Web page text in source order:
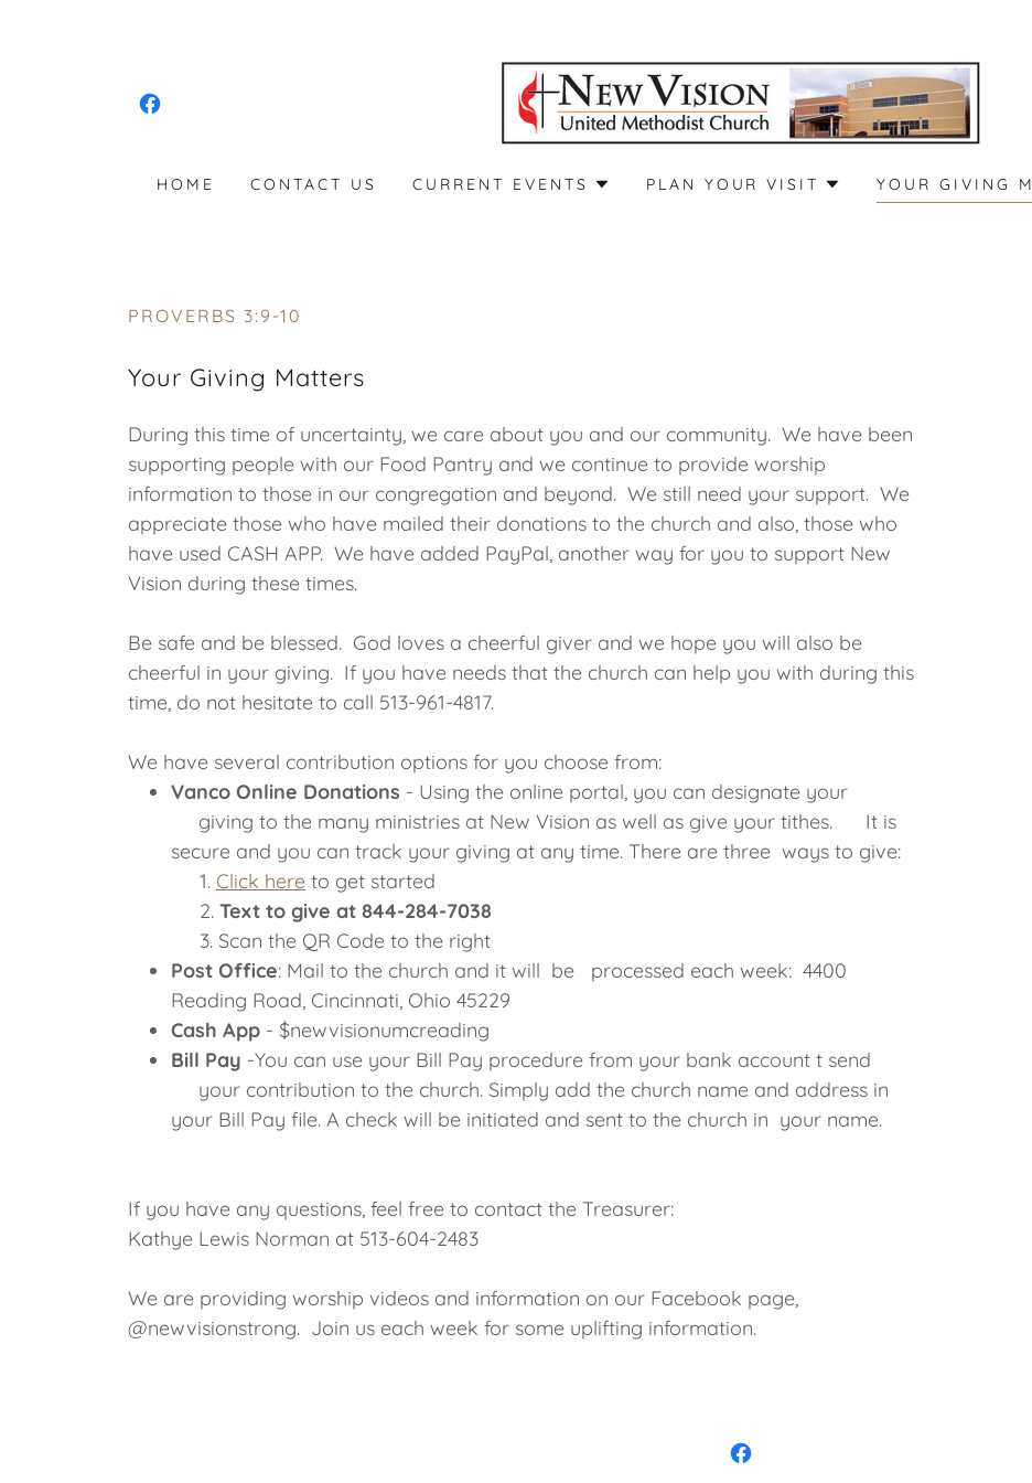
HOME CONTACT US CURRENT EVENTS PLAN YOUR VISIT YOUR GIVING
PROVERBS 3:9-10
Your Giving Matters
During this time of uncertainty, we care about you and our community. We have been
supporting people with our Food Pantry and we continue to provide worship
information to those in our congregation and beyond. We still need your support. We
appreciate those who have mailed their donations to the church and also, those who
have used CASH APP. We have added PayPal, another way for you to support New
Vision during these times.
Be safe and be blessed. God loves a cheerful giver and we hope you will also be
cheerful in your giving. If you have needs that the church can help you with during this
time, do not hesitate to call 513-961-4817.
We have several contribution options for you choose from:
Vanco Online Donations - Using the online portal, you can designate your
giving to the many ministries at New Vision as well as give your tithes. It is
secure and you can track your giving at any time. There are three ways to give:
1. Click here to get started
2. Text to give at 844-284-7038
3. Scan the QR Code to the right
Post Office: Mail to the church and it will be processed each week: 4400
Reading Road, Cincinnati, Ohio 45229
Cash App - $newvisionumcreading
Bill Pay -You can use your Bill Pay procedure from your bank account t send
your contribution to the church. Simply add the church name and address in
your Bill Pay file. A check will be initiated and sent to the church in your name.
If you have any questions, feel free to contact the Treasurer:
Kathye Lewis Norman at 513-604-2483
We are providing worship videos and information on our Facebook page,
@newvisionstrong. Join us each week for some uplifting information.